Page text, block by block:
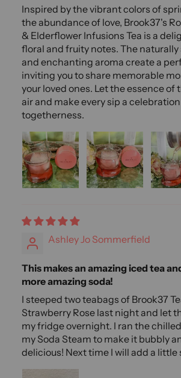
Inspired by the vibrant colors of
the abundance of love, Brook37's
& Elderflower Infusions Tea is a
floral and fruity notes. The
and enchanting aroma create a
inviting you to share memorable
your loved ones. Let the essence of
air and make every sip a
togetherness.
Ashley Jo Sommerfield
This makes an amazing iced tea
more amazing soda!
I steeped two teabags of Brook37
Strawberry Rose last night and let
my fridge overnight. I ran the
my Soda Steam to make it bubbly
delicious! Next time I will add a little